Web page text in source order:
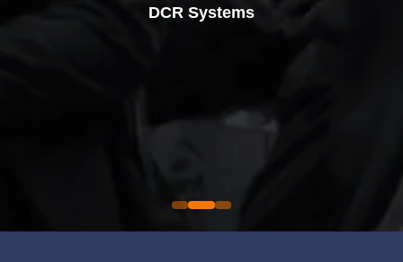
overwhelmingly positive,
Evolution Funding Group
DCR Systems
Commercial Director |